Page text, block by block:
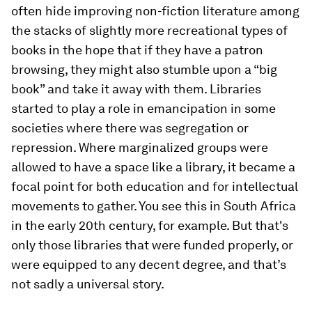
often hide improving non-fiction literature among
the stacks of slightly more recreational types of
books in the hope that if they have a patron
browsing, they might also stumble upon a “big
book” and take it away with them. Libraries
started to play a role in emancipation in some
societies where there was segregation or
repression. Where marginalized groups were
allowed to have a space like a library, it became a
focal point for both education and for intellectual
movements to gather. You see this in South Africa
in the early 20th century, for example. But that's
only those libraries that were funded properly, or
were equipped to any decent degree, and that’s
not sadly a universal story.